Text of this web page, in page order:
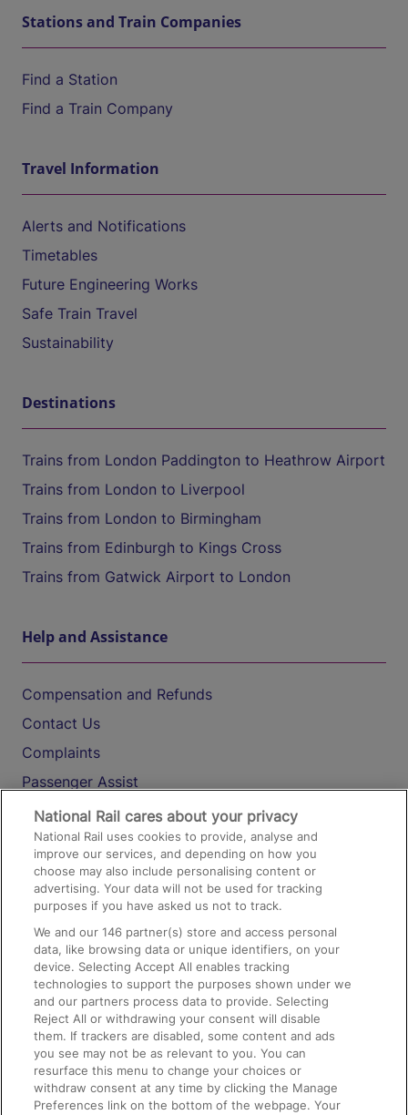
Stations and Train Companies
Find a Station
Find a Train Company
Travel Information
Alerts and Notifications
Timetables
Future Engineering Works
Safe Train Travel
Sustainability
Destinations
Trains from London Paddington to Heathrow Airport
Trains from London to Liverpool
Trains from London to Birmingham
Trains from Edinburgh to Kings Cross
Trains from Gatwick Airport to London
Help and Assistance
Compensation and Refunds
Contact Us
Complaints
Passenger Assist
Media
Text 61016
On the Train
Accessible Train Travel and Facilities
Train Travel with Bicycles
Train Travel with Pets
Train Travel with Children
Food and Drink
National Rail cares about your privacy
National Rail uses cookies to provide, analyse and
improve our services, and depending on how you
choose may also include personalising content or
advertising. Your data will not be used for tracking
purposes if you have asked us not to track.
We and our146 partner(s) store and access personal
data, like browsing data or unique identifiers, on your
device. Selecting Accept All enables tracking
technologies to support the purposes shown under we
and our partners process data to provide. Selecting
Reject All or withdrawing your consent will disable
them. If trackers are disabled, some content and ads
you see may not be as relevant to you. You can
resurface this menu to change your choices or
withdraw consent at any time by clicking the Manage
Preferences link on the bottom of the webpage. Your